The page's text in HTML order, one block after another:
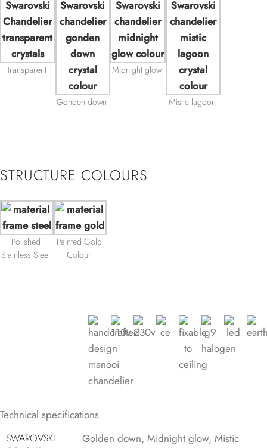
Transparent
Gonden down
Midnight glow
Mistic lagoon
STRUCTURE COLOURS
Polished
Stainless Steel
Painted Gold
Colour
Technical specifications
SWAROVSKI
Golden down, Midnight glow, Mistic